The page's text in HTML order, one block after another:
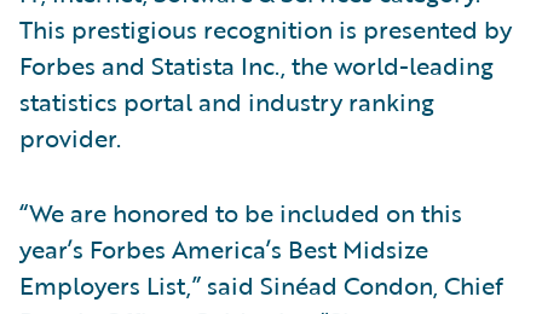
This prestigious recognition is presented by
Forbes and Statista Inc., the world-leading
statistics portal and industry ranking
provider.
“We are honored to be included on this
year’s Forbes America’s Best Midsize
Employers List,” said Sinéad Condon, Chief